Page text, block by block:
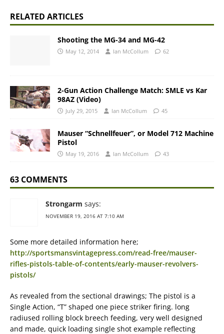
RELATED ARTICLES
Shooting the MG-34 and MG-42
May 12, 2014 Ian McCollum 62
2-Gun Action Challenge Match: SMLE vs Kar
98AZ (Video)
July 29, 2015 Ian McCollum 45
Mauser “Schnellfeuer”, or Model 712 Machine
Pistol
May 19, 2016 Ian McCollum 43
63 COMMENTS
Strongarm says:
NOVEMBER 19, 2016 AT 7:10 AM
Some more detailed information here;
http://sportsmansvintagepress.com/read-free/mauser-
rifles-pistols-table-of-contents/early-mauser-revolvers-
pistols/
As revealed from the sectional drawings; The pistol is a
Single Action, “T” shaped one piece striker firing. long
radiused rolling block breech feeding, very well designed
and made, quick loading single shot example reflecting